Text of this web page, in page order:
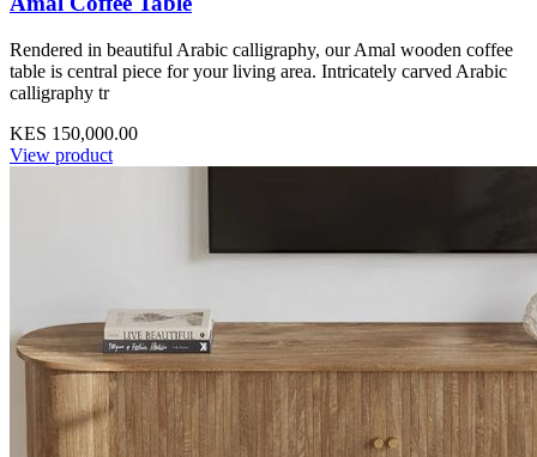
Rendered in beautiful Arabic calligraphy, our Amal wooden coffee
table is central piece for your living area. Intricately carved Arabic
calligraphy tr
KES 150,000.00
View product